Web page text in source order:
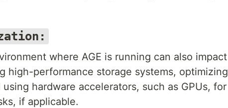
where AGE is running can also impact
high-performance storage systems, optimizing
hardware accelerators, such as GPUs, for
if applicable.